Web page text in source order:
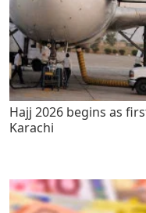
Hajj 2026 begins as
Karachi